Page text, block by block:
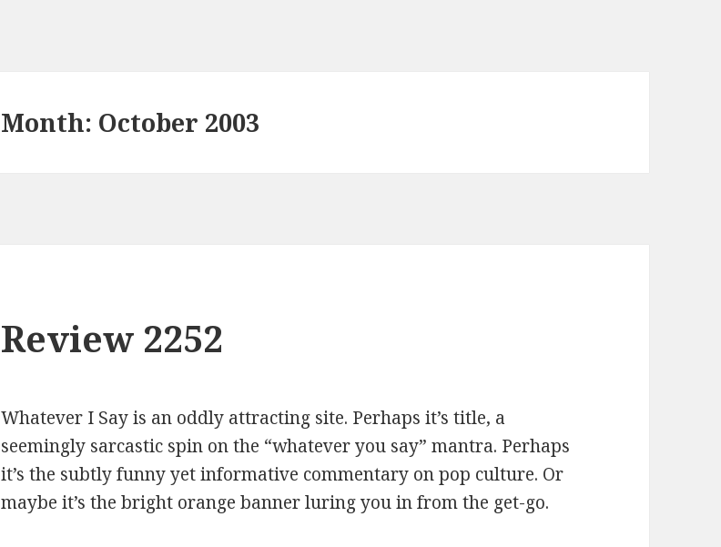
Month: October 2003
Review 2252
Whatever I Say is an oddly attracting site. Perhaps it’s title, a
seemingly sarcastic spin on the “whatever you say” mantra. Perhaps
it’s the subtly funny yet informative commentary on pop culture. Or
maybe it’s the bright orange banner luring you in from the get-go.